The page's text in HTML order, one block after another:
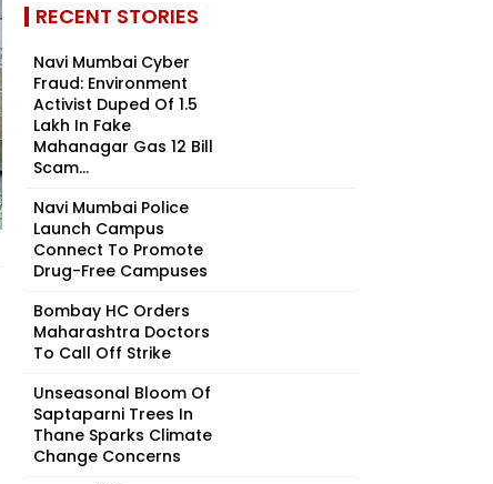
RECENT STORIES
Navi Mumbai Cyber
Fraud: Environment
Activist Duped Of ₹1.5
Lakh In Fake
Mahanagar Gas ₹12 Bill
Scam...
Navi Mumbai Police
Launch Campus
Connect To Promote
Drug-Free Campuses
Bombay HC Orders
Maharashtra Doctors
To Call Off Strike
Unseasonal Bloom Of
Saptaparni Trees In
Thane Sparks Climate
Change Concerns